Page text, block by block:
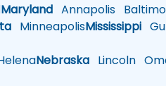
Maryland Annapolis
MinneapolisMississippi
Nebraska Lincoln